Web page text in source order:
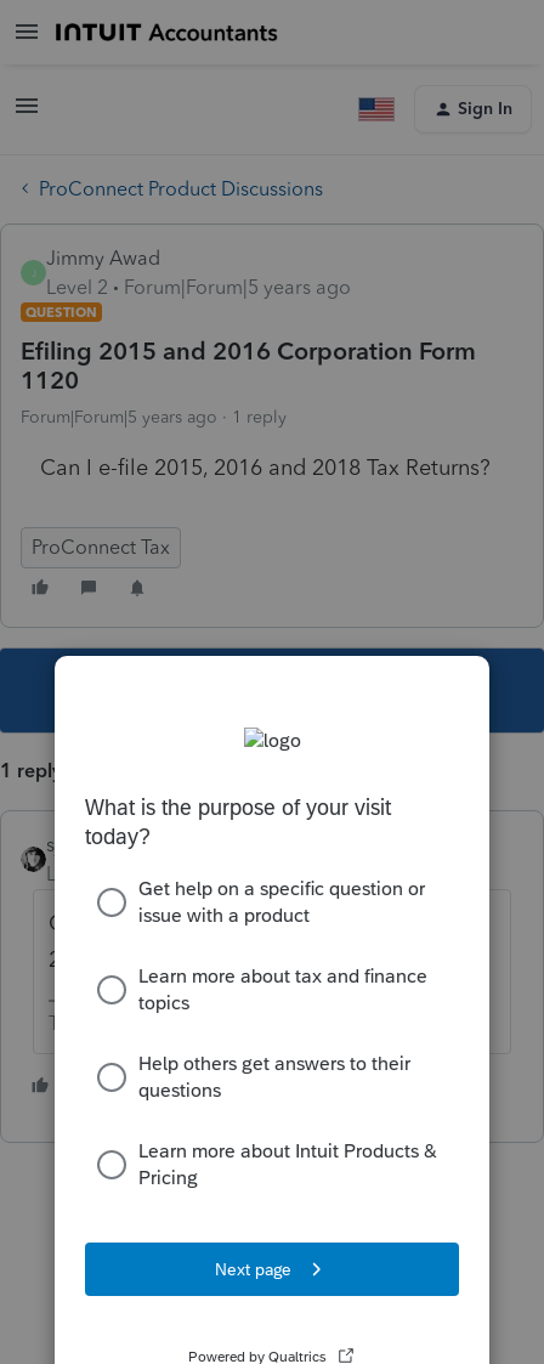
Sign In
ProConnect Product Discussions
J
Jimmy Awad
Level 2
Forum|Forum|5 years ago
QUESTION
Efiling 2015 and 2016 Corporation Form
1120
Forum|Forum|5 years ago 1 reply
Can I e-file 2015, 2016 and 2018 Tax Returns?
ProConnect Tax
1 reply
sjrcpa
Level 15
Current year and 2 prior years only. Yes for
2018. No for 2015 and 2016.
The more I know the more I don’t know.
2 people like this